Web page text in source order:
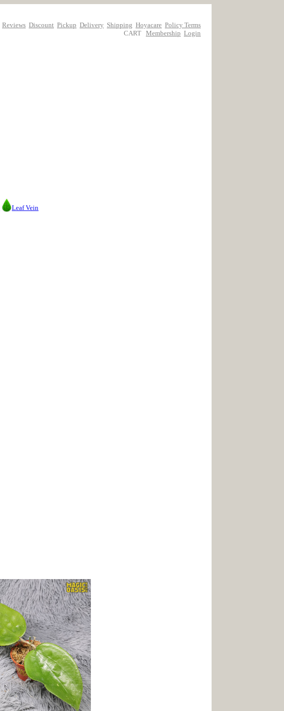
Reviews Discount Pickup Delivery Shipping Hoyacare Policy Terms
CART Membership Login
Leaf Vein